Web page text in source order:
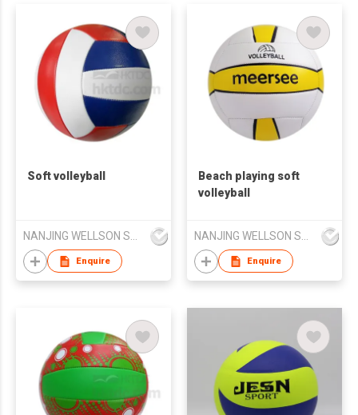
Soft volleyball
NANJING WELLSON SPORTING GOODS CO LTD
Enquire
Beach playing soft
volleyball
NANJING WELLSON SPORTING GOODS CO LTD
Enquire